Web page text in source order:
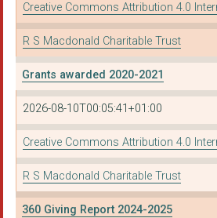
Creative Commons Attribution 4.0
R S Macdonald Charitable Trust
Grants awarded 2020-2021
2026-08-10T00:05:41+01:00
Creative Commons Attribution 4.0
R S Macdonald Charitable Trust
360 Giving Report 2024-2025